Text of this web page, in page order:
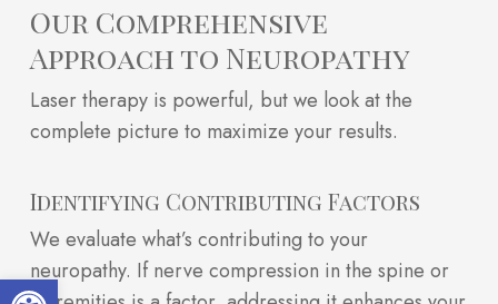
Open toolbar
Our Comprehensive
Approach to Neuropathy
Laser therapy is powerful, but we look at the
complete picture to maximize your results.
Identifying Contributing Factors
We evaluate what’s contributing to your
neuropathy. If nerve compression in the spine or